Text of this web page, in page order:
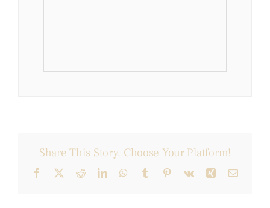
Share This Story, Choose Your Platform!
Facebook
X RedditLinkedInWhatsApp
Tumblr Pinterest
Vk Xing Email